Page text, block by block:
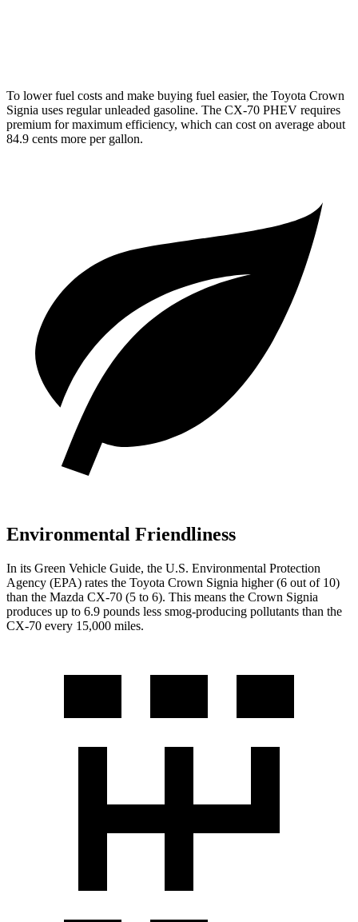
To lower fuel costs and make buying fuel easier, the Toyota Crown
Signia uses regular unleaded gasoline. The CX-70 PHEV requires
premium for maximum efficiency, which can cost on average about
84.9 cents more per gallon.
Environmental Friendliness
In its Green Vehicle Guide, the U.S. Environmental Protection
Agency (EPA) rates the Toyota Crown Signia higher (6 out of 10)
than the Mazda CX-70 (5 to 6). This means the Crown Signia
produces up to 6.9 pounds less smog-producing pollutants than the
CX-70 every 15,000 miles.